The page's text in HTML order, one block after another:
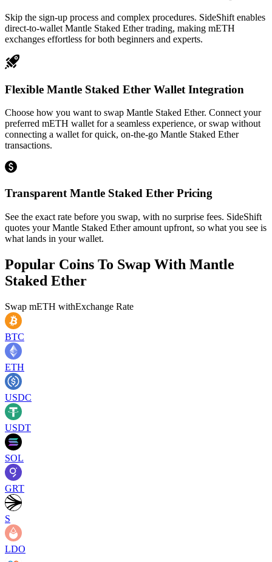
Skip the sign-up process and complex procedures. SideShift enables
direct-to-wallet Mantle Staked Ether trading, making mETH
exchanges effortless for both beginners and experts.
Flexible Mantle Staked Ether Wallet Integration
Choose how you want to swap Mantle Staked Ether. Connect your
preferred mETH wallet for a seamless experience, or swap without
connecting a wallet for quick, on-the-go Mantle Staked Ether
transactions.
Transparent Mantle Staked Ether Pricing
See the exact rate before you swap, with no surprise fees. SideShift
quotes your Mantle Staked Ether amount upfront, so what you see is
what lands in your wallet.
Popular Coins To Swap With Mantle
Staked Ether
Swap mETH withExchange Rate
BTC
ETH
USDC
USDT
SOL
GRT
S
LDO